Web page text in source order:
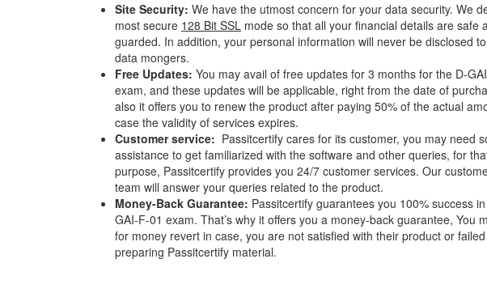
Site Security: We have the utmost concern for your data security. We
most secure 128 Bit SSL mode so that all your financial details are safe
guarded. In addition, your personal information will never be disclosed
data mongers.
Free Updates: You may avail of free updates for 3 months for the D-
exam, and these updates will be applicable, right from the date of
also it offers you to renew the product after paying 50% of the actual
case the validity of services expires.
Customer service: Passitcertify cares for its customer, you may need
assistance to get familiarized with the software and other queries, for
purpose, Passitcertify provides you 24/7 customer services. Our
team will answer your queries related to the product.
Money-Back Guarantee: Passitcertify guarantees you 100% success
GAI-F-01 exam. That’s why it offers you a money-back guarantee, You
for money revert in case, you are not satisfied with their product or
preparing Passitcertify material.